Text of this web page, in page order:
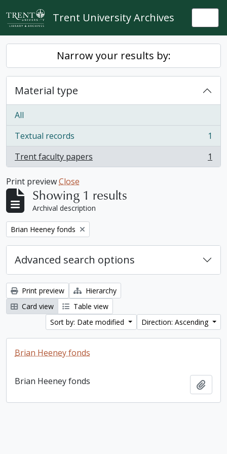
Skip to main content
Trent University Archives
Narrow your results by:
Material type
All
Textual records
, 1 results
1
Trent faculty papers
, 1 results 1
Print previewClose
Showing 1 results
Archival description
Remove filter:
Brian Heeney fonds
Advanced search options
Print preview
Hierarchy
Card view
Table view
Sort by: Date modified
Direction: Ascending
Brian Heeney fonds
Brian Heeney fonds